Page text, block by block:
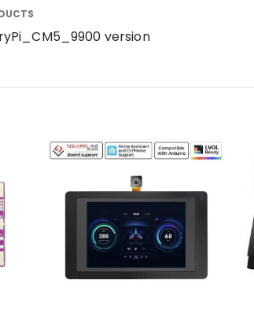
version